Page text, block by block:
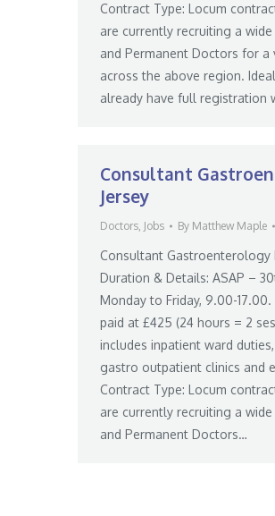
Contract Type: Locum
are currently recruiting a
and Permanent Doctors for
across the above region.
already have full registration
Consultant
Jersey
Doctors, Jobs By Matthew Maple
Consultant Gastroenterology
Duration & Details: ASAP –
Monday to Friday, 9.00-
paid at £425 (24 hours = 2
includes inpatient ward
gastro outpatient clinics and
Contract Type: Locum
are currently recruiting a
and Permanent Doctors…